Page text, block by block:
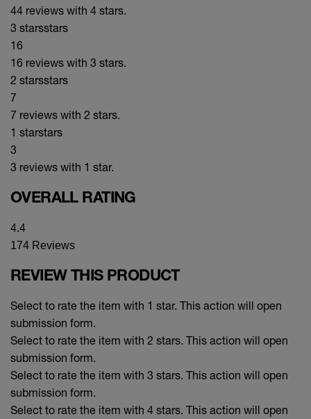
44 reviews with 4 stars.
3 starsstars
16
16 reviews with 3 stars.
2 starsstars
7
7 reviews with 2 stars.
1 starstars
3
3 reviews with 1 star.
OVERALL RATING
4.4
174 Reviews
REVIEW THIS PRODUCT
Select to rate the item with 1 star. This action will open
submission form.
Select to rate the item with 2 stars. This action will open
submission form.
Select to rate the item with 3 stars. This action will open
submission form.
Select to rate the item with 4 stars. This action will open